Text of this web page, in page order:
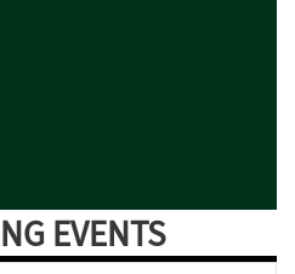
EVENTS